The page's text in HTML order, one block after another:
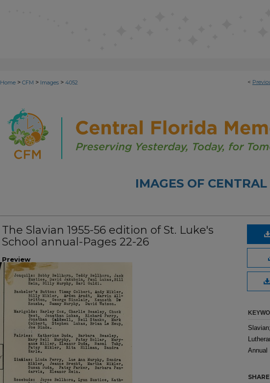
<
Home > CFM > Images > 4052
IMAGES OF
The Slavian 1955-56 edition of St. Luke's
School annual-Pages 22-26
Preview
Annual
SHARE